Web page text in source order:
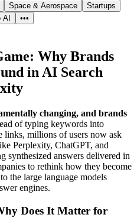
Space & Aerospace
Startups
•••
Why Brands
in AI Search
changing, and brands
of typing keywords into
links, millions of users now ask
Perplexity, ChatGPT, and
synthesized answers delivered in
to rethink how they become
the large language models
engines.
Does It Matter for